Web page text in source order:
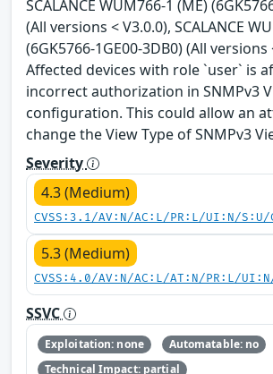
SCALANCE WUM766-1 (ME)
(All versions < V3.0.0), SCALANCE
(6GK5766-1GE00-3DB0) (All versions
Affected devices with role `user` is
incorrect authorization in SNMPv3
configuration. This could allow an
change the View Type of SNMPv3
Severity
4.3 (Medium)
CVSS:3.1/AV:N/AC:L/PR:L/UI:N/
5.3 (Medium)
CVSS:4.0/AV:N/AC:L/AT:N/PR:L/
SSVC
Exploitation: none
Automatable: no
Technical Impact: partial